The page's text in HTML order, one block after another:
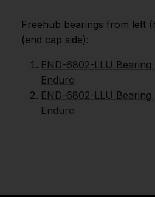
Freehub bearings from left
(end cap side):
END-6802-LLU Bearing
Enduro
END-6802-LLU Bearing
Enduro